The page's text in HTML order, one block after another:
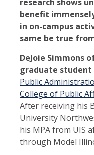
research shows
benefit
in on-campus
same be true
DeJoie Simmons
graduate student
Public
College of Public
After receiving his
University
his MPA from UIS
through Model